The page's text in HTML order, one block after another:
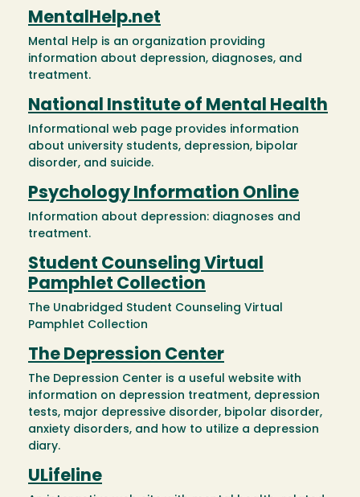
MentalHelp.net
Mental Help is an organization providing
information about depression, diagnoses, and
treatment.
National Institute of Mental Health
Informational web page provides information
about university students, depression, bipolar
disorder, and suicide.
Psychology Information Online
Information about depression: diagnoses and
treatment.
Student Counseling Virtual
Pamphlet Collection
The Unabridged Student Counseling Virtual
Pamphlet Collection
The Depression Center
The Depression Center is a useful website with
information on depression treatment, depression
tests, major depressive disorder, bipolar disorder,
anxiety disorders, and how to utilize a depression
diary.
ULifeline